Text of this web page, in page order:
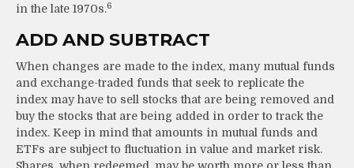
in the late 1970s.6
ADD AND SUBTRACT
When changes are made to the index, many mutual funds
and exchange-traded funds that seek to replicate the
index may have to sell stocks that are being removed and
buy the stocks that are being added in order to track the
index. Keep in mind that amounts in mutual funds and
ETFs are subject to fluctuation in value and market risk.